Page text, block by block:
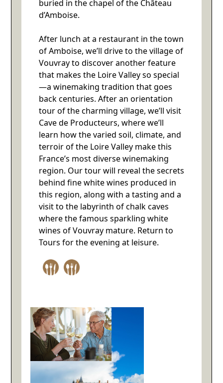
buried in the chapel of the Château
d’Amboise.
After lunch at a restaurant in the town
of Amboise, we’ll drive to the village of
Vouvray to discover another feature
that makes the Loire Valley so special
—a winemaking tradition that goes
back centuries. After an orientation
tour of the charming village, we’ll visit
Cave de Producteurs, where we’ll
learn how the varied soil, climate, and
terroir of the Loire Valley make this
France’s most diverse winemaking
region. Our tour will reveal the secrets
behind fine white wines produced in
this region, along with a tasting and a
visit to the labyrinth of chalk caves
where the famous sparkling white
wines of Vouvray mature. Return to
Tours for the evening at leisure.